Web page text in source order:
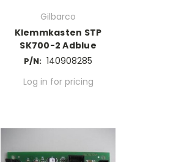
Gilbarco
Klemmkasten STP
SK700-2 Adblue
P/N: 140908285
Log in for pricing